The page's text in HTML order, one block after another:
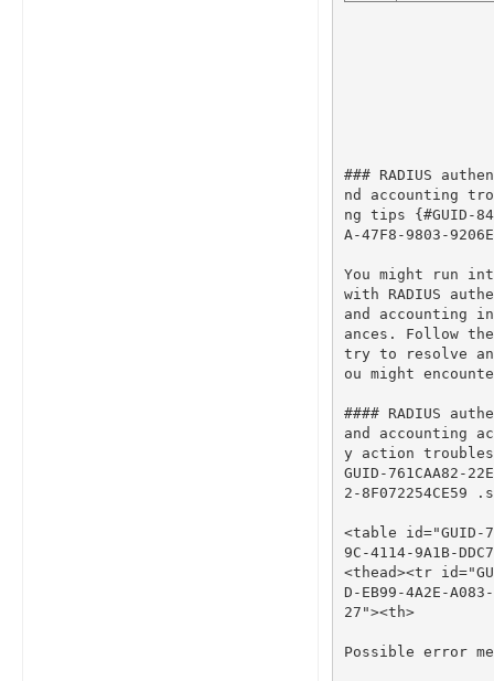
### RADIUS
nd accounting
ng tips {#GUID-
A-47F8-9803-
You might run
with
RADIUS
and
accounting
in
ances . Follow
try to resolve
ou might
#### RADIUS
and accounting
y action
GUID-761CAA82-
2-8F072254CE59
<table id="GUID-
9C-4114-9A1B-
<thead><tr id=
D-EB99-4A2E-A083-
27"><th>
Possible error